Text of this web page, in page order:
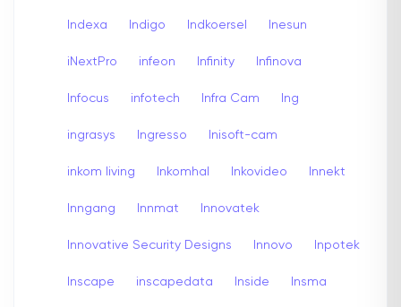
Indexa Indigo Indkoersel Inesun
iNextPro infeon Infinity Infinova
Infocus infotech Infra Cam Ing
ingrasys Ingresso Inisoft-cam
inkom living Inkomhal Inkovideo Innekt
Inngang Innmat Innovatek
Innovative Security Designs Innovo Inpotek
Inscape inscapedata Inside Insma